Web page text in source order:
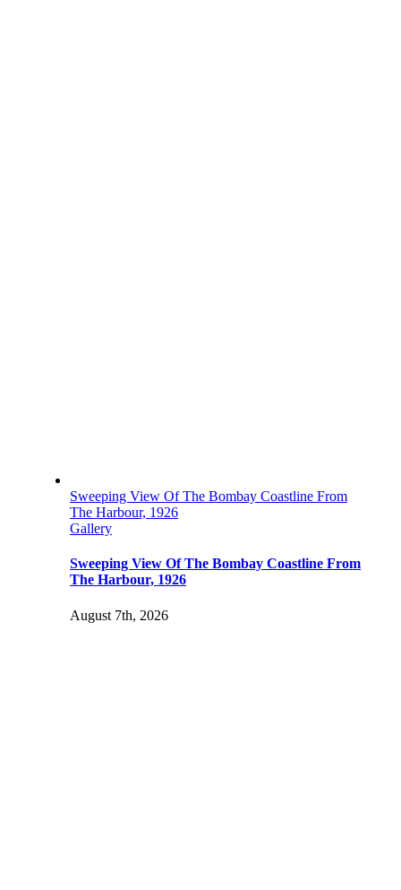
Sweeping View Of The Bombay Coastline From
The Harbour, 1926
Gallery
Sweeping View Of The Bombay Coastline From
The Harbour, 1926
August 7th, 2026